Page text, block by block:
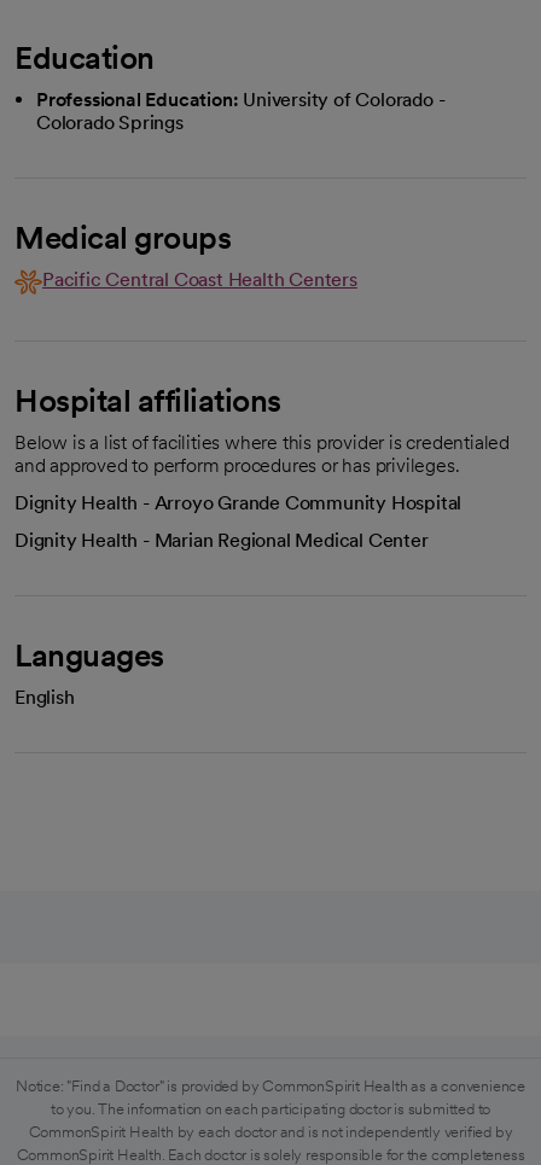
Education
Professional Education: University of Colorado -
Colorado Springs
Medical groups
Pacific Central Coast Health Centers
Hospital affiliations
Below is a list of facilities where this provider is credentialed
and approved to perform procedures or has privileges.
Dignity Health - Arroyo Grande Community Hospital
Dignity Health - Marian Regional Medical Center
Languages
English
Notice: "Find a Doctor" is provided by CommonSpirit Health as a convenience
to you. The information on each participating doctor is submitted to
CommonSpirit Health by each doctor and is not independently verified by
CommonSpirit Health. Each doctor is solely responsible for the completeness